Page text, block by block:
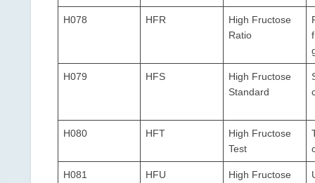
H078 HFR
High Fructose
Ratio
H079 HFS
High Fructose
Standard
H080 HFT
High Fructose
Test
H081 HFU
High Fructose